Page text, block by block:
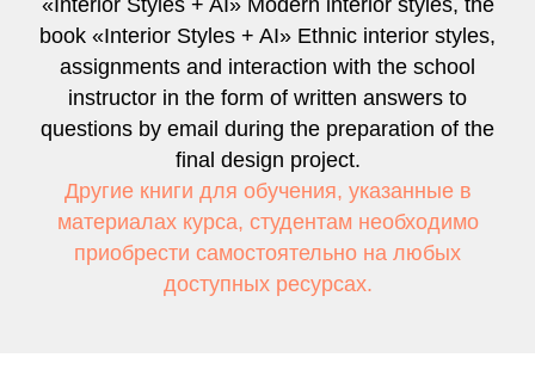
«Interior Styles + AI» Modern interior styles, the
book «Interior Styles + AI» Ethnic interior styles,
assignments and interaction with the school
instructor in the form of written answers to
questions by email during the preparation of the
final design project.
Другие книги для обучения, указанные в
материалах курса, студентам необходимо
приобрести самостоятельно на любых
доступных ресурсах.